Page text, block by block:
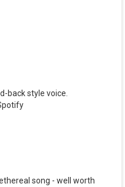
back style voice.
song - well worth